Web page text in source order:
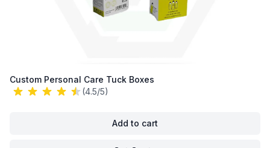
Custom Personal Care Tuck Boxes
(4.5/5)
Add to cart